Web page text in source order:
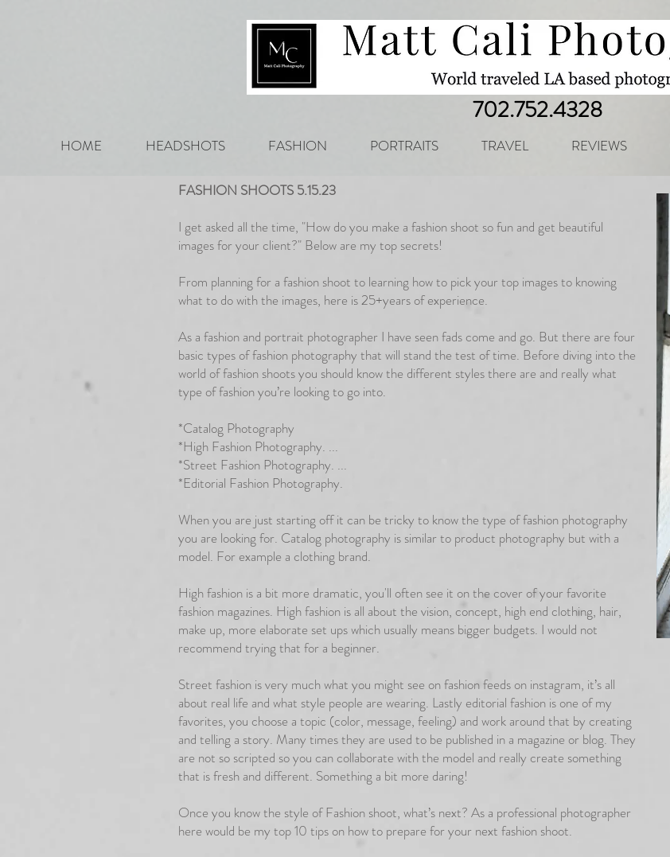
702.752.4328
HOME HEADSHOTS FASHION PORTRAITS TRAVEL REVIEWS
FASHION SHOOTS 5.15.23
I get asked all the time, "How do you make a fashion shoot so fun and get beautiful
images for your client?" Below are my top secrets!
From planning for a fashion shoot to learning how to pick your top images to knowing
what to do with the images, here is 25+years of experience.
As a fashion and portrait photographer I have seen fads come and go. But there are four
basic types of fashion photography that will stand the test of time. Before diving into the
world of fashion shoots you should know the different styles there are and really what
type of fashion you’re looking to go into.
*Catalog Photography
*High Fashion Photography. ...
*Street Fashion Photography. ...
*Editorial Fashion Photography.
When you are just starting off it can be tricky to know the type of fashion photography
you are looking for. Catalog photography is similar to product photography but with a
model. For example a clothing brand.
High fashion is a bit more dramatic, you'll often see it on the cover of your favorite
fashion magazines. High fashion is all about the vision, concept, high end clothing, hair,
make up, more elaborate set ups which usually means bigger budgets. I would not
recommend trying that for a beginner.
Street fashion is very much what you might see on fashion feeds on instagram, it’s all
about real life and what style people are wearing. Lastly editorial fashion is one of my
favorites, you choose a topic (color, message, feeling) and work around that by creating
and telling a story. Many times they are used to be published in a magazine or blog. They
are not so scripted so you can collaborate with the model and really create something
that is fresh and different. Something a bit more daring!
Once you know the style of Fashion shoot, what’s next? As a professional photographer
here would be my top 10 tips on how to prepare for your next fashion shoot.